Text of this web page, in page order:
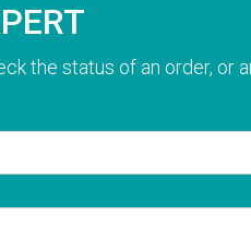
the status of an order, or